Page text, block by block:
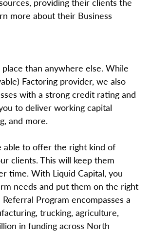
providing their clients the
more about their Business
than anywhere else. While
Factoring provider, we also
with a strong credit rating and
to deliver working capital
and more.
able to offer the right kind of
clients. This will keep them
time. With Liquid Capital, you
needs and put them on the right
Program encompasses a
trucking, agriculture,
in funding across North